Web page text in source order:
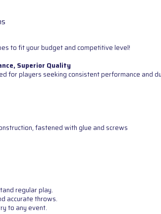
to fit your budget and competitive level!
Superior Quality
for players seeking consistent performance
fastened with glue and screws
regular play.
accurate throws.
to any event.